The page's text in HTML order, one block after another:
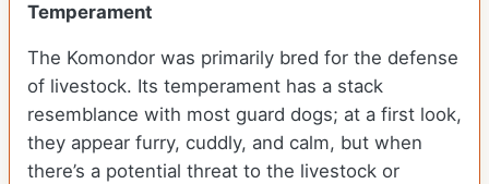
Temperament
The Komondor was primarily bred for the defense
of livestock. Its temperament has a stack
resemblance with most guard dogs; at a first look,
they appear furry, cuddly, and calm, but when
there’s a potential threat to the livestock or